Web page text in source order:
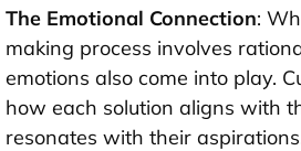
The Emotional Connection:
making process involves
emotions also come into play.
how each solution aligns with
resonates with their